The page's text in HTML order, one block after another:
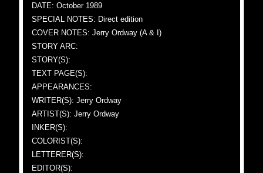
DATE: October 1989
SPECIAL NOTES: Direct edition
COVER NOTES: Jerry Ordway (A & I)
STORY ARC:
STORY(S):
TEXT PAGE(S):
APPEARANCES:
WRITER(S): Jerry Ordway
ARTIST(S): Jerry Ordway
INKER(S):
COLORIST(S):
LETTERER(S):
EDITOR(S):